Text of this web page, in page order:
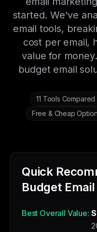
started. We've
email tools,
cost per email,
value for
budget email
11 Tools Compared
Free & Cheap
Quick
Budget
Best Overall Value: